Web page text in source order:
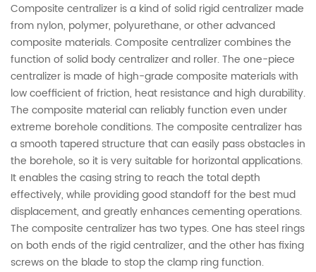
Composite centralizer is a kind of solid rigid centralizer made
from nylon, polymer, polyurethane, or other advanced
composite materials. Composite centralizer combines the
function of solid body centralizer and roller. The one-piece
centralizer is made of high-grade composite materials with
low coefficient of friction, heat resistance and high durability.
The composite material can reliably function even under
extreme borehole conditions. The composite centralizer has
a smooth tapered structure that can easily pass obstacles in
the borehole, so it is very suitable for horizontal applications.
It enables the casing string to reach the total depth
effectively, while providing good standoff for the best mud
displacement, and greatly enhances cementing operations.
The composite centralizer has two types. One has steel rings
on both ends of the rigid centralizer, and the other has fixing
screws on the blade to stop the clamp ring function.